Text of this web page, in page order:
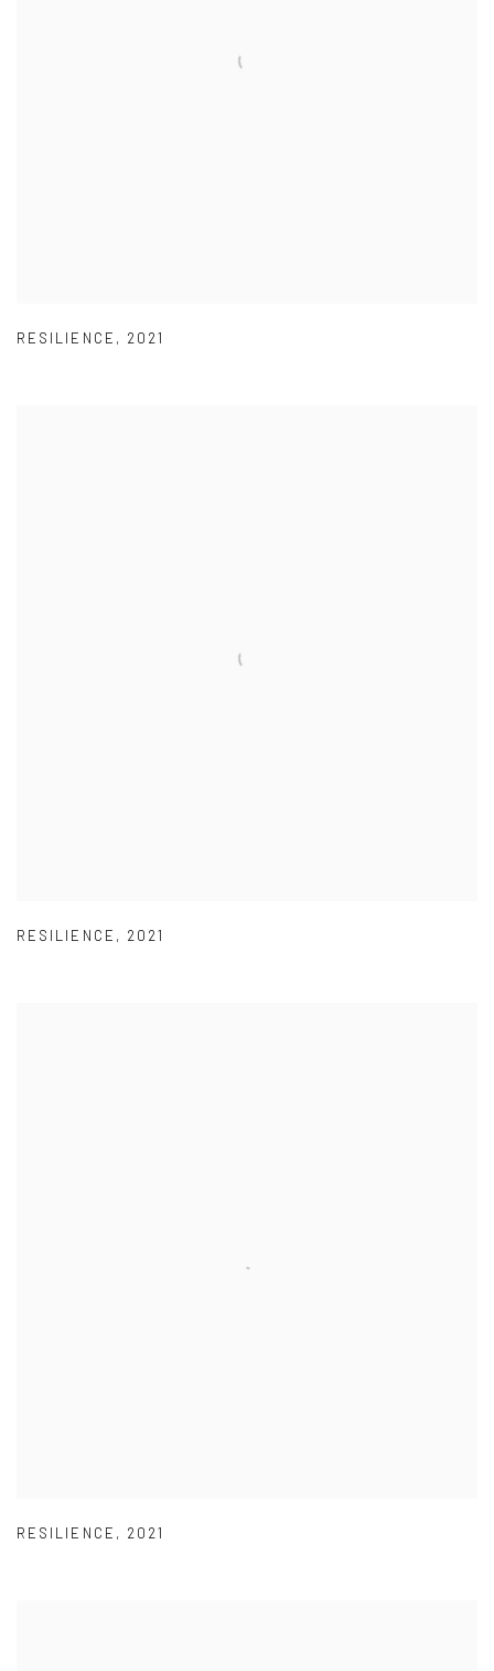
RESILIENCE , 2021
RESILIENCE , 2021
RESILIENCE , 2021